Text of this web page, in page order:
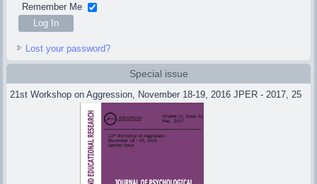
Remember Me
Lost your password?
Special issue
21st Workshop on Aggression, November 18-19, 2016 JPER - 2017, 25